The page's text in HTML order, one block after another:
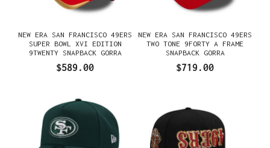
NEW ERA SAN FRANCISCO 49ERS
SUPER BOWL XVI EDITION
9TWENTY SNAPBACK GORRA
$589.00
NEW ERA SAN FRANCISCO 49ERS
TWO TONE 9FORTY A FRAME
SNAPBACK GORRA
$719.00